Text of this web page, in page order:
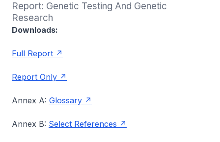
Report: Genetic Testing And Genetic
Research
Downloads:
Full Report
Report Only
Annex A: Glossary
Annex B: Select References